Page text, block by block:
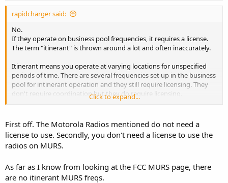
rapidcharger said:
No.
If they operate on business pool frequencies, it requires a license.
The term "itinerant" is thrown around a lot and often inaccurately.
Itinerant means you operate at varying locations for unspecified
periods of time. There are several frequencies set up in the business
pool for intinerant operation and they still require licensing. They
don't require coordination but they do require licensing.
There are only a handful of those channels. The business band
frequencies that are not itinerant and do require licensing and
coordination.
One could also operate on GMRS and MURS and FRS in an itinerant
you are likely to encounter many other users there that could
adversely effect how well you can communicate.
Click to expand...
First off. The Motorola Radios mentioned do not need a
license to use. Secondly, you don't need a license to use the
radios on MURS.
As far as I know from looking at the FCC MURS page, there
are no itinerant MURS freqs.